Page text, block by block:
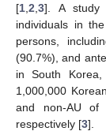
[1 2 3]. A study
individuals in
persons,
(90.7%), and
in South
1,000,000
and non-AU of
respectively [3].